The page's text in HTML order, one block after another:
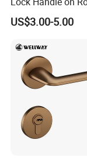
Doors (SN-3) 5% off
US$3.00-5.00